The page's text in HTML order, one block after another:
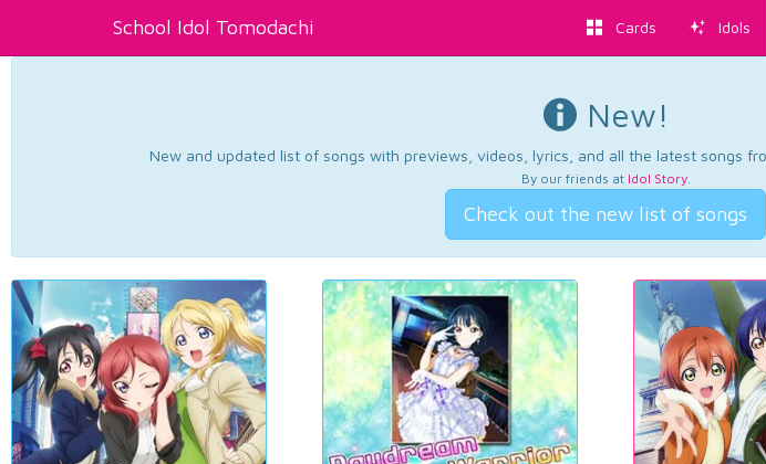
School Idol Tomodachi Cards Idols
New!
New and updated list of songs with previews, videos, lyrics, and all the latest songs
By our friends at Idol Story.
Check out the new list of songs